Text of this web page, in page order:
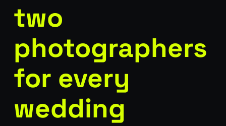
two
photographers
for every
wedding